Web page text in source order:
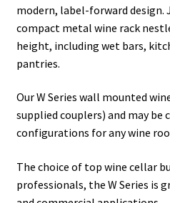
modern, label-forward design.
compact metal wine rack
height, including wet bars,
pantries.
Our W Series wall mounted
supplied couplers) and may
configurations for any wine
The choice of top wine cellar
professionals, the W Series is